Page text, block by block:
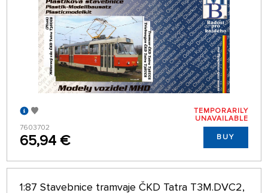
7603702
65,94 €
TEMPORARILY
UNAVAILABLE
BUY
1:87 Stavebnice tramvaje ČKD Tatra T3M.DVC2,